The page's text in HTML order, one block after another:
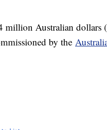
million Australian
by the